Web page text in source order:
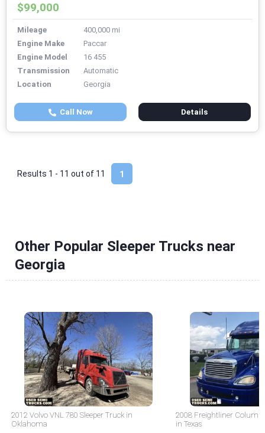
$99,000
Mileage
400,000 mi
Engine Make
Paccar
Engine Model
16 455
Transmission
Automatic
Location
Georgia
Call Now Details
1
Results 1 - 11 out of 11
Other Popular Sleeper Trucks near
Georgia
2012 Volvo VNL 780 Sleeper Truck in
Oklahoma
2008 Freightliner
in Texas